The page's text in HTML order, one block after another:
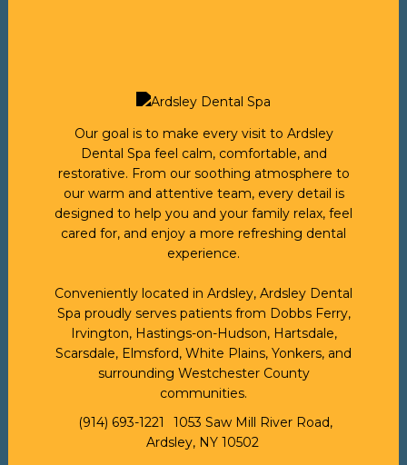
Our goal is to make every visit to Ardsley
Dental Spa feel calm, comfortable, and
restorative. From our soothing atmosphere to
our warm and attentive team, every detail is
designed to help you and your family relax, feel
cared for, and enjoy a more refreshing dental
experience.
Conveniently located in Ardsley, Ardsley Dental
Spa proudly serves patients from Dobbs Ferry,
Irvington, Hastings-on-Hudson, Hartsdale,
Scarsdale, Elmsford, White Plains, Yonkers, and
surrounding Westchester County
communities.
(914) 693-1221
1053 Saw Mill River Road,
Ardsley, NY 10502